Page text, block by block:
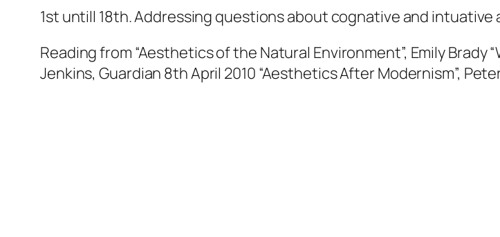
1st untill 18th. Addressing questions about cognative and
Reading from “Aesthetics of the Natural Environment”, Emily Brady
Jenkins, Guardian 8th April 2010 “Aesthetics After Modernism”,